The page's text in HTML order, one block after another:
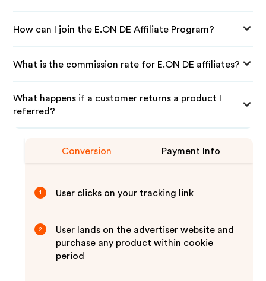
How can I join the E.ON DE Affiliate Program?
What is the commission rate for E.ON DE affiliates?
What happens if a customer returns a product I
referred?
Conversion Payment Info
1 User clicks on your tracking link
2
User lands on the advertiser website and
purchase any product within cookie
period